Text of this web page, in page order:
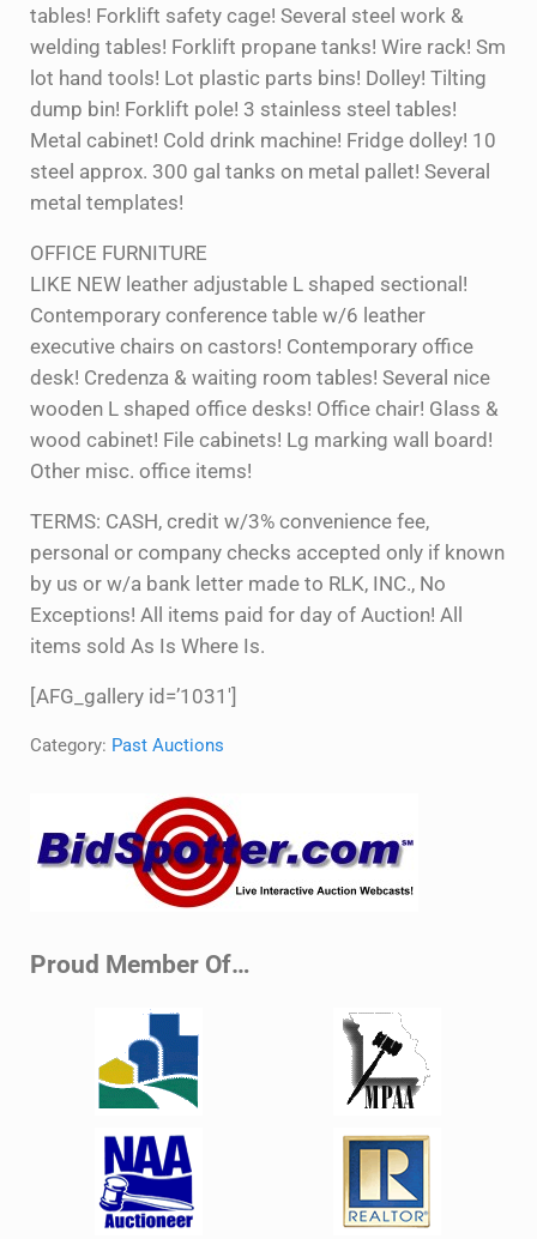
tables! Forklift safety cage! Several steel work &
welding tables! Forklift propane tanks! Wire rack! Sm
lot hand tools! Lot plastic parts bins! Dolley! Tilting
dump bin! Forklift pole! 3 stainless steel tables!
Metal cabinet! Cold drink machine! Fridge dolley! 10
steel approx. 300 gal tanks on metal pallet! Several
metal templates!
OFFICE FURNITURE
LIKE NEW leather adjustable L shaped sectional!
Contemporary conference table w/6 leather
executive chairs on castors! Contemporary office
desk! Credenza & waiting room tables! Several nice
wooden L shaped office desks! Office chair! Glass &
wood cabinet! File cabinets! Lg marking wall board!
Other misc. office items!
TERMS: CASH, credit w/3% convenience fee,
personal or company checks accepted only if known
by us or w/a bank letter made to RLK, INC., No
Exceptions! All items paid for day of Auction! All
items sold As Is Where Is.
[AFG_gallery id=’1031′]
Category: Past Auctions
Proud Member Of…